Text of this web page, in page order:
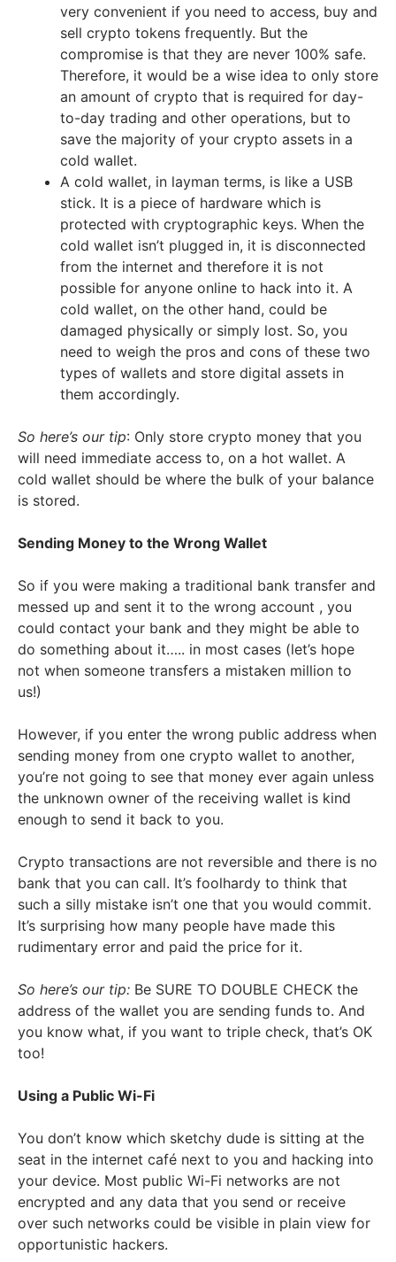
very convenient if you need to access, buy and
sell crypto tokens frequently. But the
compromise is that they are never 100% safe.
Therefore, it would be a wise idea to only store
an amount of crypto that is required for day-
to-day trading and other operations, but to
save the majority of your crypto assets in a
cold wallet.
A cold wallet, in layman terms, is like a USB
stick. It is a piece of hardware which is
protected with cryptographic keys. When the
cold wallet isn’t plugged in, it is disconnected
from the internet and therefore it is not
possible for anyone online to hack into it. A
cold wallet, on the other hand, could be
damaged physically or simply lost. So, you
need to weigh the pros and cons of these two
types of wallets and store digital assets in
them accordingly.
So here’s our tip: Only store crypto money that you
will need immediate access to, on a hot wallet. A
cold wallet should be where the bulk of your balance
is stored.
Sending Money to the Wrong Wallet
So if you were making a traditional bank transfer and
messed up and sent it to the wrong account , you
could contact your bank and they might be able to
do something about it….. in most cases (let’s hope
not when someone transfers a mistaken million to
us!)
However, if you enter the wrong public address when
sending money from one crypto wallet to another,
you’re not going to see that money ever again unless
the unknown owner of the receiving wallet is kind
enough to send it back to you.
Crypto transactions are not reversible and there is no
bank that you can call. It’s foolhardy to think that
such a silly mistake isn’t one that you would commit.
It’s surprising how many people have made this
rudimentary error and paid the price for it.
So here’s our tip: Be SURE TO DOUBLE CHECK the
address of the wallet you are sending funds to. And
you know what, if you want to triple check, that’s OK
too!
Using a Public Wi-Fi
You don’t know which sketchy dude is sitting at the
seat in the internet café next to you and hacking into
your device. Most public Wi-Fi networks are not
encrypted and any data that you send or receive
over such networks could be visible in plain view for
opportunistic hackers.